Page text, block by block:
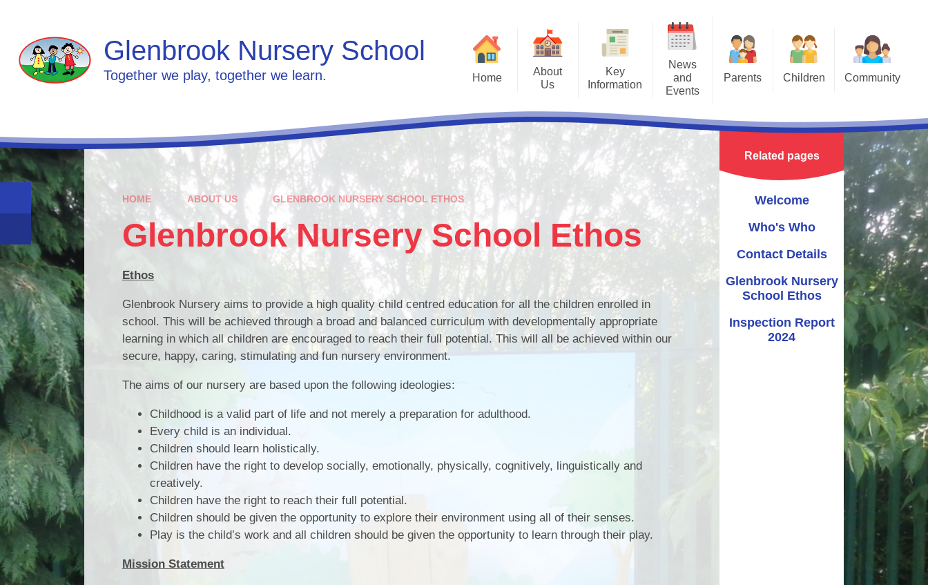
Glenbrook Nursery School
Together we play, together we learn. Home
About
Us
Welcome
Who's Who
Contact Details
Glenbrook Nursery School
Inspection Report 2024
Key
Information
Admissions
The Pre-school Curriculum
Gallery - photos of our school
Policies
Governors
News
and
Events
Calendar
Forest School
Newsletters
Monthly Rhymes
Parents
Nursery Uniform Information
Late/Absence Procedures
Parent Panel
Stay and Play Sessions
Getting Ready to Learn
Useful Links
Children
Miss Collins' Class
Community
Association
Wee Critters
Mr Hullabaloo
The Ark Farm
Rise NI
HOME ABOUT US GLENBROOK NURSERY SCHOOL ETHOS
Glenbrook Nursery School Ethos
Ethos
Glenbrook Nursery aims to provide a high quality child centred education for all the children enrolled in
school. This will be achieved through a broad and balanced curriculum with developmentally appropriate
learning in which all children are encouraged to reach their full potential. This will all be achieved within our
secure, happy, caring, stimulating and fun nursery environment.
The aims of our nursery are based upon the following ideologies:
Childhood is a valid part of life and not merely a preparation for adulthood.
Every child is an individual.
Children should learn holistically.
Children have the right to develop socially, emotionally, physically, cognitively, linguistically and
creatively.
Children have the right to reach their full potential.
Children should be given the opportunity to explore their environment using all of their senses.
Play is the child’s work and all children should be given the opportunity to learn through their play.
Mission Statement
Related pages
Welcome
Who's Who
Contact Details
Glenbrook Nursery
School Ethos
Inspection Report
2024